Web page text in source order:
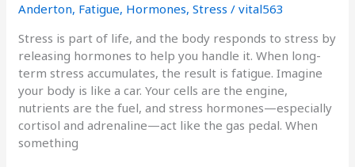
Anderton, Fatigue, Hormones,Stress /vital563
Stress is part of life, and the body responds to stress by
releasing hormones to help you handle it. When long-
term stress accumulates, the result is fatigue. Imagine
your body is like a car. Your cells are the engine,
nutrients are the fuel, and stress hormones—especially
cortisol and adrenaline—act like the gas pedal. When
something